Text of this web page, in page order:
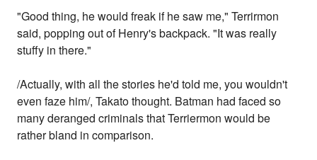
"Good thing, he would freak if he saw me," Terrirmon
said, popping out of Henry's backpack. "It was really
stuffy in there."
/Actually, with all the stories he'd told me, you wouldn't
even faze him/, Takato thought. Batman had faced so
many deranged criminals that Terriermon would be
rather bland in comparison.